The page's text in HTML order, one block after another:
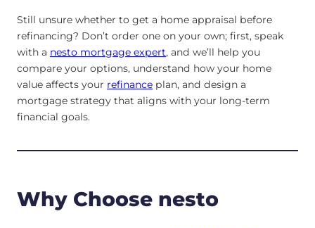
Still unsure whether to get a home appraisal before
refinancing? Don’t order one on your own; first, speak
with a nesto mortgage expert, and we’ll help you
compare your options, understand how your home
value affects your refinance plan, and design a
mortgage strategy that aligns with your long-term
financial goals.
Why Choose nesto